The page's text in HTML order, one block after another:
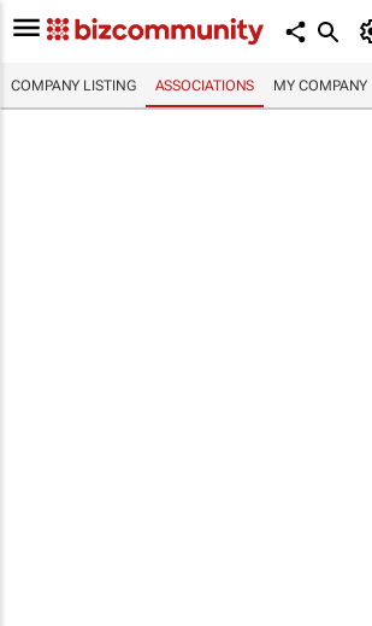
COMPANY LISTING ASSOCIATIONS MY COMPANY